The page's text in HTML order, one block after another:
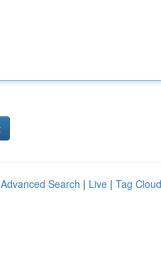
Advanced Search | Live | Tag Cloud